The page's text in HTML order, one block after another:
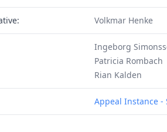
Volkmar Henke
Ingeborg
Patricia Rombach
Rian Kalden
Appeal Instance -